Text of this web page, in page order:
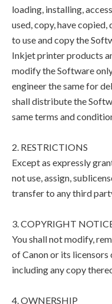
loading, installing,
used, copy, have
to use and copy the
Inkjet printer products
modify the Software
engineer the same for
shall distribute the
same terms and
2. RESTRICTIONS
Except as expressly
not use, assign,
transfer to any third
3. COPYRIGHT
You shall not modify,
of Canon or its
including any copy
4. OWNERSHIP